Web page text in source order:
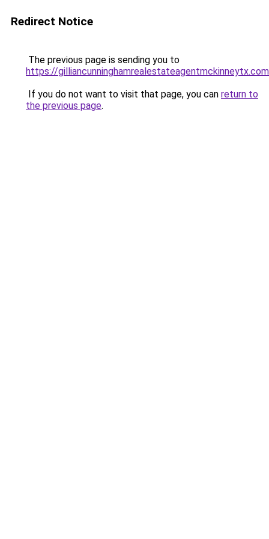
Redirect Notice
The previous page is sending you to
https://gilliancunninghamrealestateagentmckinneytx.com
If you do not want to visit that page, you can return to
the previous page.